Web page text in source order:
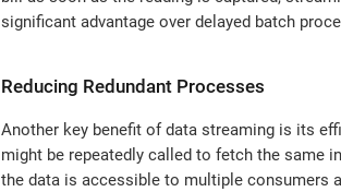
significant advantage over delayed batch
Reducing Redundant Processes
Another key benefit of data streaming is its
might be repeatedly called to fetch the same
the data is accessible to multiple consumers